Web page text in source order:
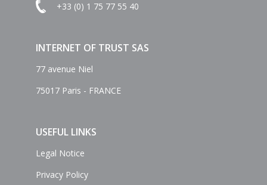
+33 (0) 1 75 77 55 40
INTERNET OF TRUST SAS
77 avenue Niel
75017 Paris - FRANCE
USEFUL LINKS
Legal Notice
Privacy Policy